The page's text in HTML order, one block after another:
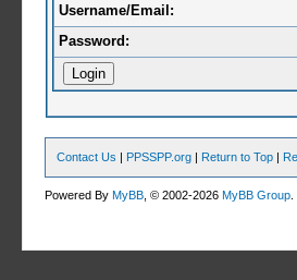
Username/Email:
Password:
Contact Us | PPSSPP.org | Return to Top |
Powered ByMyBB , © 2002-2026MyBB Group